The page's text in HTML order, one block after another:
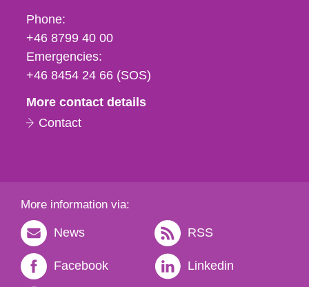
Phone,
fax
och
e-
Phone:
+46 8799 40 00
Emergencies:
+46 8454 24 66 (SOS)
More contact details
Contact
More information via:
News RSS
Facebook Linkedin